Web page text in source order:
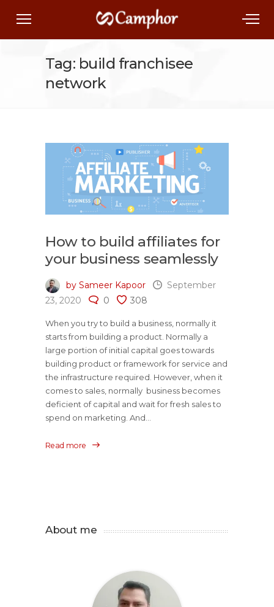
Tag: build franchisee
network
How to build affiliates for
your business seamlessly
by Sameer Kapoor
September
23, 2020
0 308
When you try to build a business, normally it
starts from building a product. Normally a
large portion of initial capital goes towards
building product or framework for service and
the infrastructure required. However, when it
comes to sales, normally business becomes
deficient of capital and wait for fresh sales to
spend on marketing. And...
Read more
About me